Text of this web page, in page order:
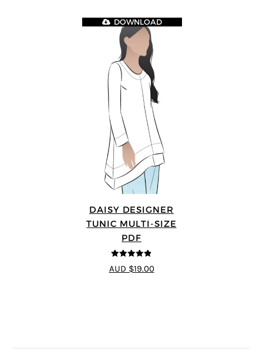
DAISY DESIGNER
TUNIC MULTI-SIZE
PDF
4.8out of 5
DOWNLOAD
AUD $19.00